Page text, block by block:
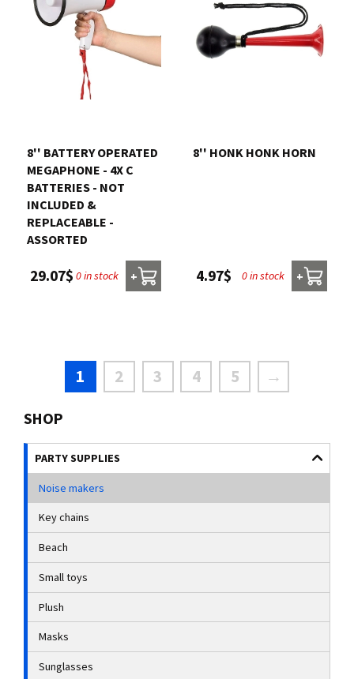
SHOP
PARTY SUPPLIES
Noise makers
Key chains
Beach
Small toys
Plush
Masks
Sunglasses
8'' BATTERY OPERATED
MEGAPHONE - 4X C
BATTERIES - NOT
INCLUDED &
REPLACEABLE -
ASSORTED
29.07$ 0 in stock +
8'' HONK HONK HORN
4.97$ 0 in stock +
1 2 3 4 5 →